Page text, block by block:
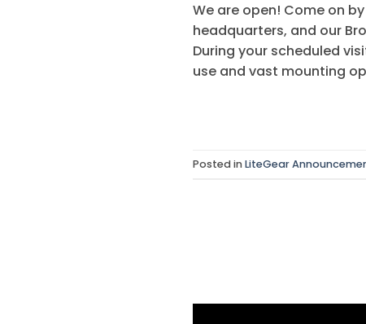
We are open! Come on
headquarters, and our
During your scheduled
use and vast mounting
Posted inLiteGear